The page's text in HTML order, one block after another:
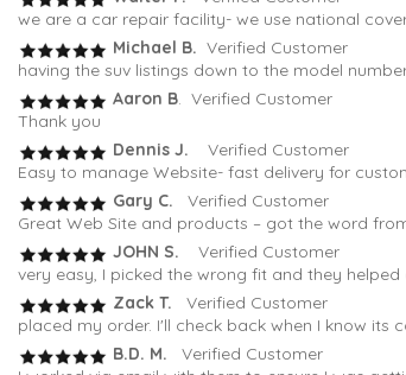
we are a car repair facility- we use national
Michael B. Verified Customer
having the suv listings down to the model
Aaron B. Verified Customer
Thank you
Dennis J.
Verified Customer
Easy to manage Website- fast delivery for
Gary C. Verified Customer
Great Web Site and products – got the word
JOHN S. Verified Customer
very easy, I picked the wrong fit and they
Zack T. Verified Customer
placed my order. I'll check back when I know its
B.D. M. Verified Customer